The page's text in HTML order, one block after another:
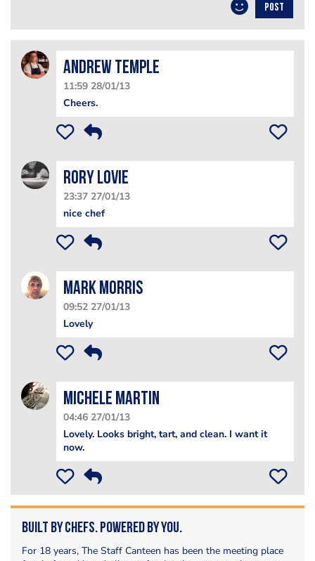
POST
Andrew Temple
11:59 28/01/13
Cheers.
Rory Lovie
23:37 27/01/13
nice chef
Mark Morris
09:52 27/01/13
Lovely
Michele Martin
04:46 27/01/13
Lovely. Looks bright, tart, and clean. I want it
now.
Built by Chefs. Powered by You.
For 18 years, The Staff Canteen has been the meeting place